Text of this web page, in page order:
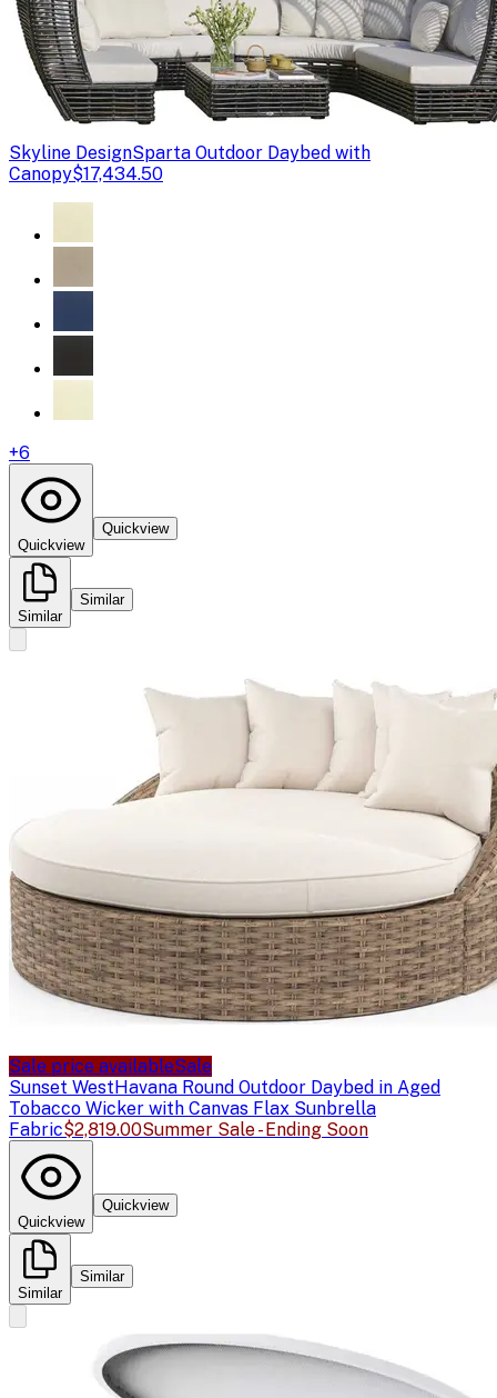
Skyline DesignSparta Outdoor Daybed with
Canopy$17,434.50
+6
Quickview
Quickview
Similar
Similar
Sale price availableSale
Sunset WestHavana Round Outdoor Daybed in Aged
Tobacco Wicker with Canvas Flax Sunbrella
Fabric$2,819.00Summer Sale - Ending Soon
Quickview
Quickview
Similar
Similar